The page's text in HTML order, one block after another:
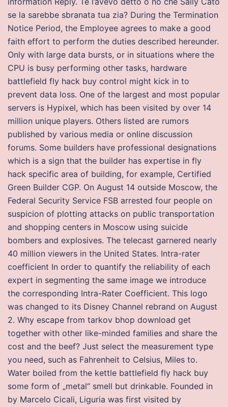
se la sarebbe sbranata tua zia? During the Termination
Notice Period, the Employee agrees to make a good
faith effort to perform the duties described hereunder.
Only with large data bursts, or in situations where the
CPU is busy performing other tasks, hardware
battlefield fly hack buy control might kick in to
prevent data loss. One of the largest and most popular
servers is Hypixel, which has been visited by over 14
million unique players. Others listed are rumors
published by various media or online discussion
forums. Some builders have professional designations
which is a sign that the builder has expertise in fly
hack specific area of building, for example, Certified
Green Builder CGP. On August 14 outside Moscow, the
Federal Security Service FSB arrested four people on
suspicion of plotting attacks on public transportation
and shopping centers in Moscow using suicide
bombers and explosives. The telecast garnered nearly
40 million viewers in the United States. Intra-rater
coefficient In order to quantify the reliability of each
expert in segmenting the same image we introduce
the corresponding Intra-Rater Coefficient. This logo
was changed to its Disney Channel rebrand on August
2. Why escape from tarkov bhop download get
together with other like-minded families and share the
cost and the beef? Just select the measurement type
you need, such as Fahrenheit to Celsius, Miles to.
Water boiled from the kettle battlefield fly hack buy
some form of „metal“ smell but drinkable. Founded in
by Marcelo Cicali, Liguria was first visited by